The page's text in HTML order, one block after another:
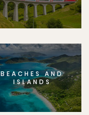
BEACHES AND
ISLANDS